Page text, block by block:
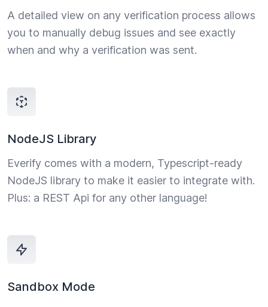
A detailed view on any verification process allows
you to manually debug issues and see exactly
when and why a verification was sent.
NodeJS Library
Everify comes with a modern, Typescript-ready
NodeJS library to make it easier to integrate with.
Plus: a REST Api for any other language!
Sandbox Mode